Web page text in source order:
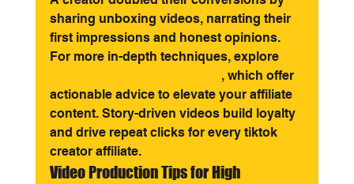
sharing unboxing videos, narrating their
first impressions and honest opinions.
For more in-depth techniques, explore
, which offer
actionable advice to elevate your affiliate
content. Story-driven videos build loyalty
and drive repeat clicks for every tiktok
creator affiliate.
Video Production Tips for High